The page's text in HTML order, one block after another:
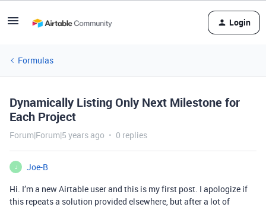
Login
Formulas
Dynamically Listing Only Next Milestone for
Each Project
Forum|Forum|5 years ago 0 replies
J
Joe-B
Hi. I’m a new Airtable user and this is my first post. I apologize if
this repeats a solution provided elsewhere, but after a lot of